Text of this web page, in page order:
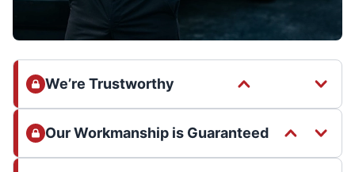
We’re Trustworthy
Our Workmanship is Guaranteed